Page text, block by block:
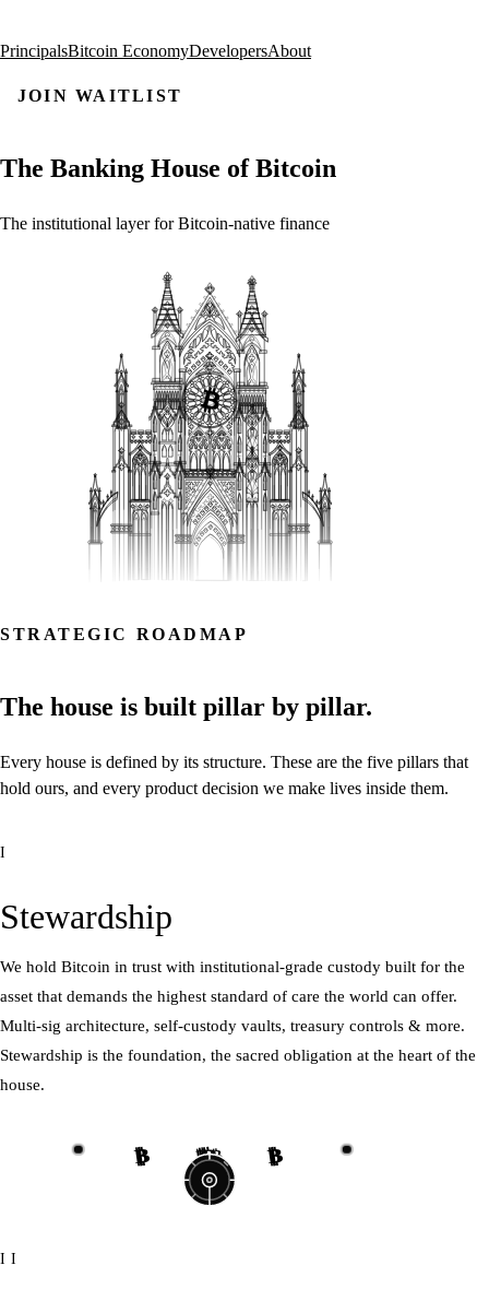
PrincipalsBitcoin EconomyDevelopersAbout
JOIN WAITLIST
The Banking House of Bitcoin
The institutional layer for Bitcoin-native finance
STRATEGIC ROADMAP
The house is built pillar by pillar.
Every house is defined by its structure. These are the five pillars that
hold ours, and every product decision we make lives inside them.
I
Stewardship
We hold Bitcoin in trust with institutional-grade custody built for the
asset that demands the highest standard of care the world can offer.
Multi-sig architecture, self-custody vaults, treasury controls & more.
Stewardship is the foundation, the sacred obligation at the heart of the
house.
₿
₿ ₿
₿ ₿
₿ ₿
₿
II